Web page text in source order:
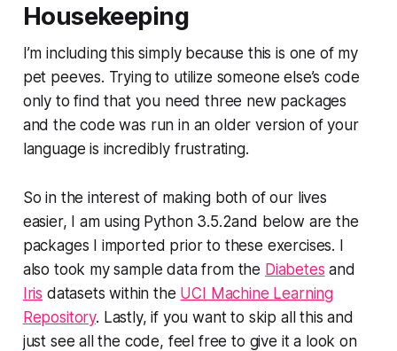
Housekeeping
I’m including this simply because this is one of my
pet peeves. Trying to utilize someone else’s code
only to find that you need three new packages
and the code was run in an older version of your
language is incredibly frustrating.
So in the interest of making both of our lives
easier, I am using Python 3.5.2and below are the
packages I imported prior to these exercises. I
also took my sample data from the Diabetes and
Iris datasets within the UCI Machine Learning
Repository. Lastly, if you want to skip all this and
just see all the code, feel free to give it a look on